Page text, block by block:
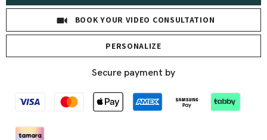
BOOK YOUR VIDEO CONSULTATION
PERSONALIZE
Secure payment by